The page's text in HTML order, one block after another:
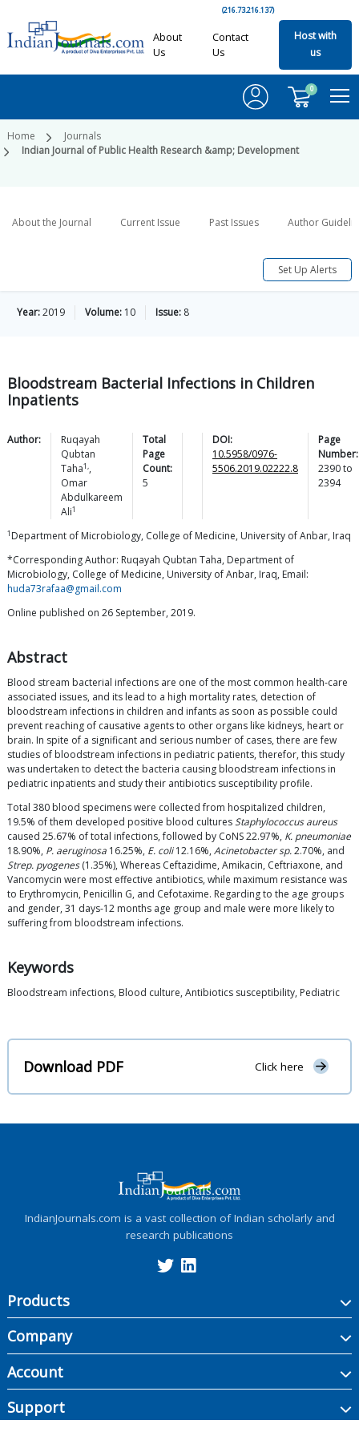
(216.73.216.137)
About
Us
Contact
Us
Host with
us
0
Home
Journals
Indian Journal of Public Health Research &amp; Development
About the Journal Current Issue Past Issues Author
Set Up Alerts
Year:2019 Volume: 10 Issue: 8
Bloodstream Bacterial Infections in Children
Inpatients
Author:
Ruqayah
Qubtan
Taha1,,
Omar
Abdulkareem
Ali1
Total
Page
Count:
5
DOI:
10.5958/0976-
5506.2019.02222.8
Page
Number:
2390to
2394
1 Department of Microbiology, College of Medicine, University of Anbar, Iraq
*Corresponding Author: Ruqayah Qubtan Taha, Department of
Microbiology, College of Medicine, University of Anbar, Iraq, Email:
huda73rafaa@gmail.com
Online published on 26 September, 2019.
Abstract
Blood stream bacterial infections are one of the most common health-care
associated issues, and its lead to a high mortality rates, detection of
bloodstream infections in children and infants as soon as possible could
prevent reaching of causative agents to other organs like kidneys, heart or
brain. In spite of a significant and serious number of cases, there are few
studies of bloodstream infections in pediatric patients, therefor, this study
was undertaken to detect the bacteria causing bloodstream infections in
pediatric inpatients and study their antibiotics susceptibility profile.
Total 380 blood specimens were collected from hospitalized children,
19.5% of them developed positive blood culturesStaphylococcus aureus
caused 25.67% of total infections, followed by CoNS 22.97%, K. pneumoniae
18.90%, P. aeruginosa 16.25%, E. coli12.16%, Acinetobacter sp.2.70%, and
Strep. pyogenes(1.35%), Whereas Ceftazidime, Amikacin, Ceftriaxone, and
Vancomycin were most effective antibiotics, while maximum resistance was
to Erythromycin, Penicillin G, and Cefotaxime. Regarding to the age groups
and gender, 31 days-12 months age group and male were more likely to
suffering from bloodstream infections.
Keywords
Bloodstream infections, Blood culture, Antibiotics susceptibility, Pediatric
Download PDF Click here
IndianJournals.com is a vast collection of Indian scholarly and
research publications
Products
Company
Account
Support